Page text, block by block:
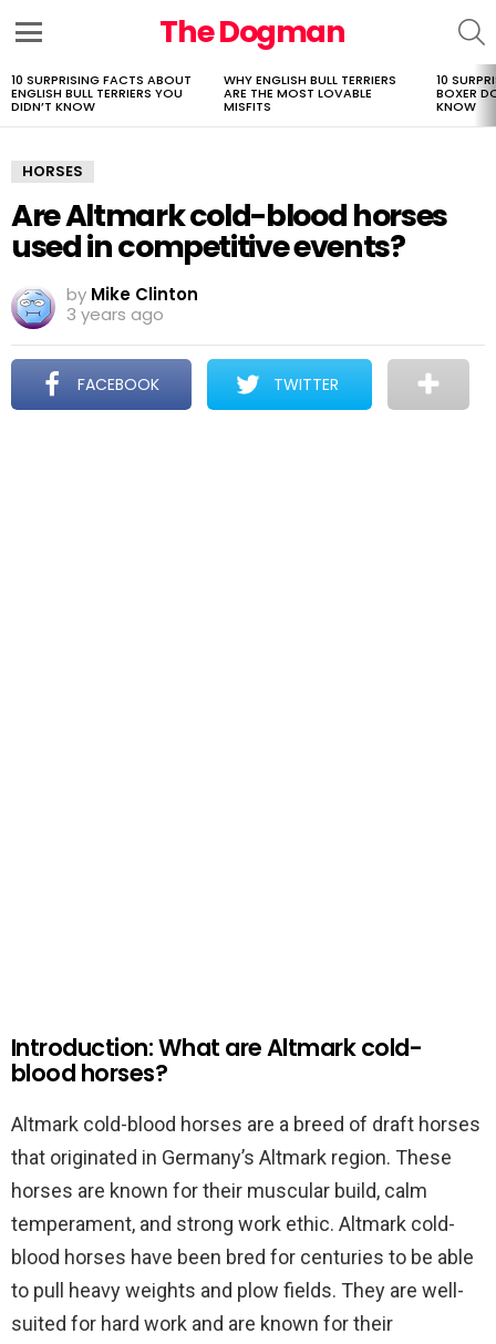
The Dogman
LATEST
STORIES
10 SURPRISING FACTS ABOUT
ENGLISH BULL TERRIERS YOU
DIDN’T KNOW
WHY ENGLISH BULL TERRIERS
ARE THE MOST LOVABLE
MISFITS
10
BOXER
KNOW
HORSES
Are Altmark cold-blood horses
used in competitive events?
by Mike Clinton
3 years ago
FACEBOOK TWITTER
Introduction: What are Altmark cold-
blood horses?
Altmark cold-blood horses are a breed of draft horses
that originated in Germany’s Altmark region. These
horses are known for their muscular build, calm
temperament, and strong work ethic. Altmark cold-
blood horses have been bred for centuries to be able
to pull heavy weights and plow fields. They are well-
suited for hard work and are known for their